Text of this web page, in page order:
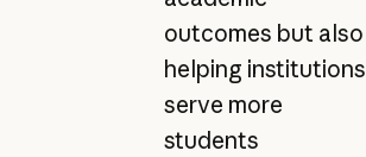
outcomes but also
helping institutions
serve more
students